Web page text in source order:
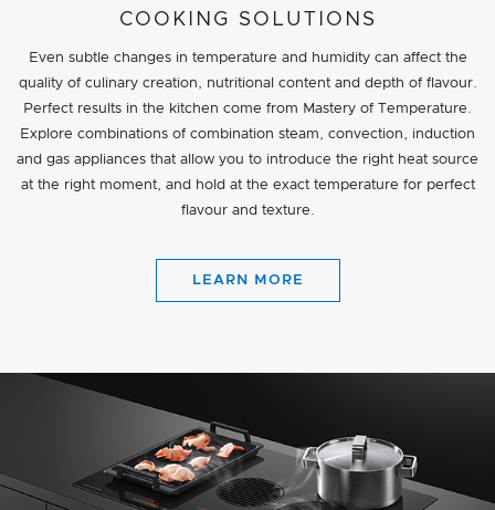
COOKING SOLUTIONS
Even subtle changes in temperature and humidity can affect the
quality of culinary creation, nutritional content and depth of flavour.
Perfect results in the kitchen come from Mastery of Temperature.
Explore combinations of combination steam, convection, induction
and gas appliances that allow you to introduce the right heat source
at the right moment, and hold at the exact temperature for perfect
flavour and texture.
LEARN MORE